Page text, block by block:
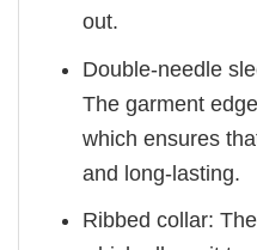
out.
Double-needle
The garment
which ensures
and long-lasting.
Ribbed collar: